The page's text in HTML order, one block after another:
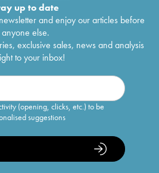
up to date
and enjoy our articles before
anyone else.
exclusive sales, news and analysis
to your inbox!
(opening, clicks, etc.) to be
suggestions